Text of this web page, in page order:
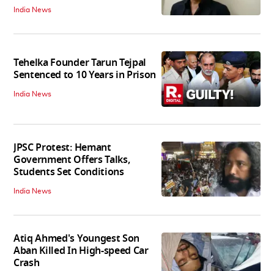
India News
Tehelka Founder Tarun Tejpal
Sentenced to 10 Years in Prison
India News
JPSC Protest: Hemant
Government Offers Talks,
Students Set Conditions
India News
Atiq Ahmed's Youngest Son
Aban Killed In High-speed Car
Crash